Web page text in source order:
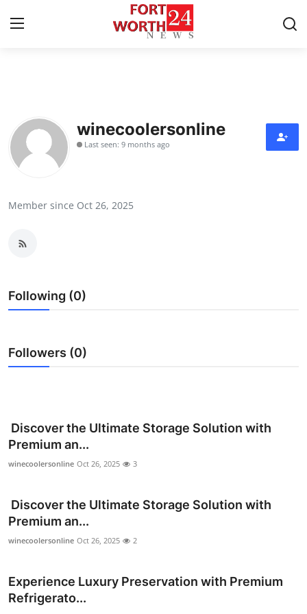
Contact
Press Release
Submit Press Release
Guest Posting
Crypto
Business
Tech
General
winecoolersonline
Last seen: 9 months ago
Member since Oct 26, 2025
Following (0)
Followers (0)
Discover the Ultimate Storage Solution with
Premium an...
winecoolersonline Oct 26, 2025 3
Discover the Ultimate Storage Solution with
Premium an...
winecoolersonline Oct 26, 2025 2
Experience Luxury Preservation with Premium
Refrigerato...